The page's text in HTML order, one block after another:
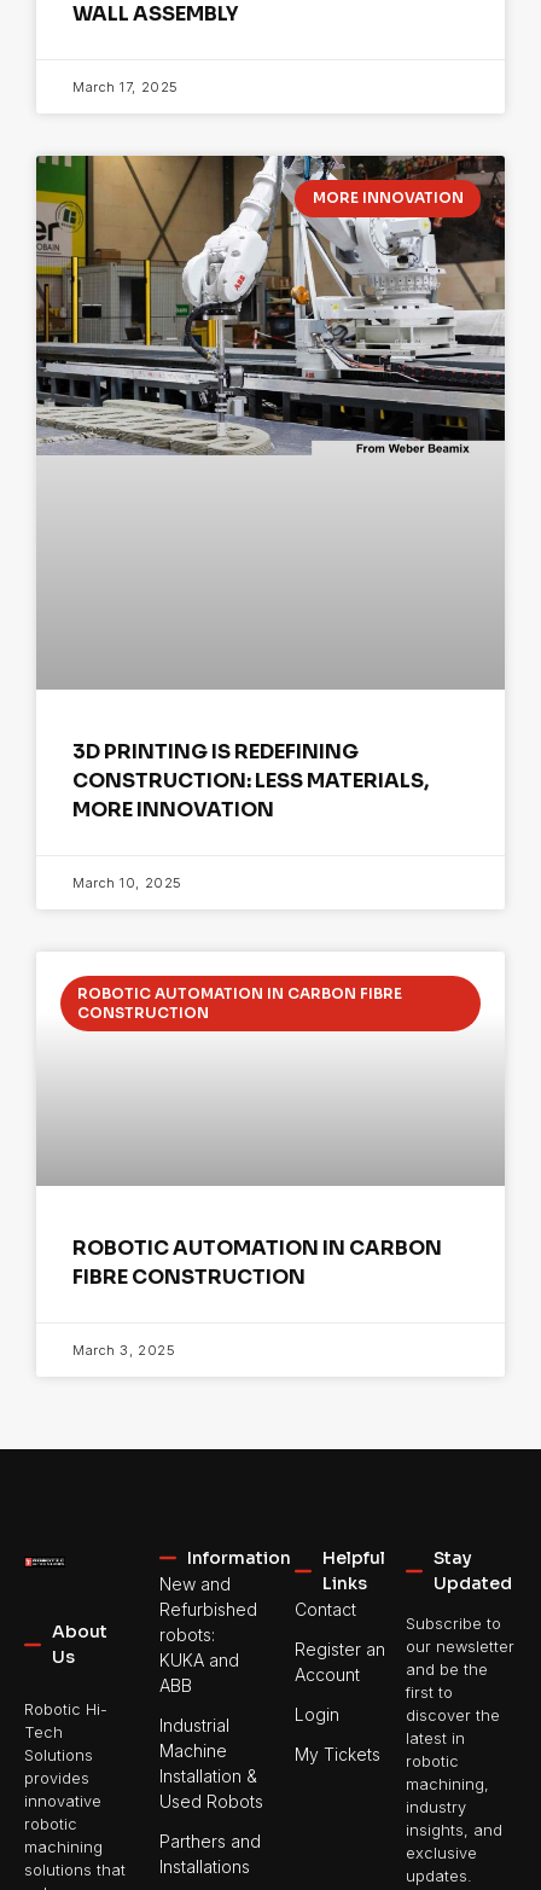
WALL ASSEMBLY
March 17, 2025
MORE INNOVATION
3D PRINTING IS REDEFINING
CONSTRUCTION: LESS MATERIALS,
MORE INNOVATION
March 10, 2025
ROBOTIC AUTOMATION IN CARBON FIBRE
CONSTRUCTION
ROBOTIC AUTOMATION IN CARBON
FIBRE CONSTRUCTION
March 3, 2025
About
Us
Robotic Hi-
Tech
Solutions
provides
innovative
robotic
machining
solutions that
Information
New and
Refurbished
robots:
KUKA and
ABB
Industrial
Machine
Installation &
Used Robots
Parthers and
Installations
Helpful
Links
Contact
Register an
Account
Login
My Tickets
Stay
Updated
Subscribe to
our newsletter
and be the
first to
discover the
latest in
robotic
machining,
industry
insights, and
exclusive
updates.